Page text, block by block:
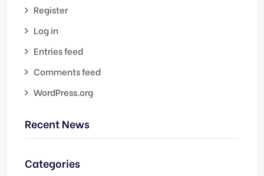
Register
Log in
Entries feed
Comments feed
WordPress.org
Recent News
Categories